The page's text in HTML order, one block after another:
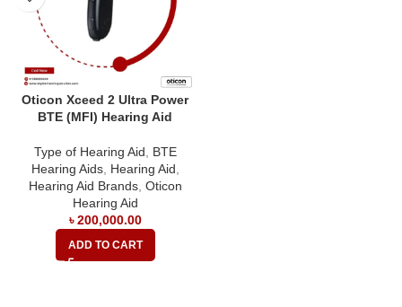
Oticon Xceed 2 Ultra Power
BTE (MFI) Hearing Aid
Type of Hearing Aid
BTE
Hearing Aids, Hearing Aid
Hearing Aid Brands, Oticon
Hearing Aid
৳200,000.00
ADD TO CART